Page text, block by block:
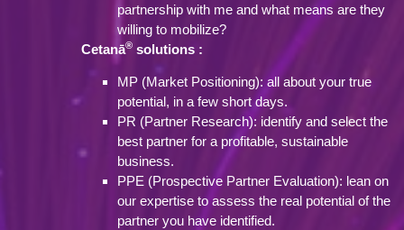
partnership with me and what means are they
willing to mobilize?
Cetanā® solutions :
MP (Market Positioning): all about your true
potential, in a few short days.
PR (Partner Research): identify and select the
best partner for a profitable, sustainable
business.
PPE (Prospective Partner Evaluation): lean on
our expertise to assess the real potential of the
partner you have identified.